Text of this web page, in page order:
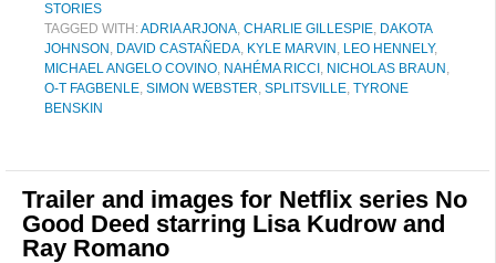
STORIES
TAGGED WITH:ADRIA ARJONA, CHARLIE GILLESPIE, DAKOTA
JOHNSON , DAVID CASTAÑEDA, KYLE MARVIN , LEO HENNELY,
MICHAEL ANGELO COVINO, NAHÉMA RICCI , NICHOLAS BRAUN ,
O-T FAGBENLE, SIMON WEBSTER, SPLITSVILLE, TYRONE
BENSKIN
Trailer and images for Netflix series No
Good Deed starring Lisa Kudrow and
Ray Romano